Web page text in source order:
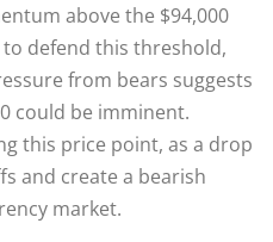
above the $94,000
defend this threshold,
from bears suggests
could be imminent.
this price point, as a drop
and create a bearish
market.